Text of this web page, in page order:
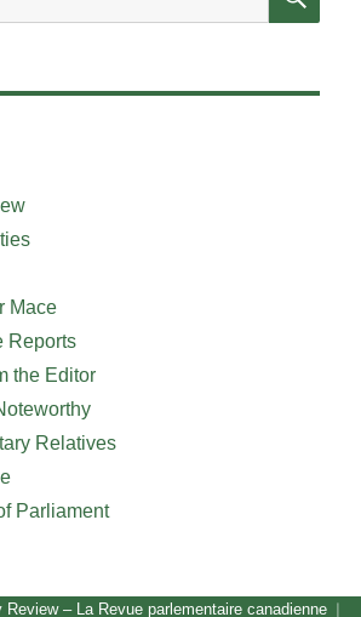
Mace
Reports
the Editor
Relatives
Parliament
Review – La Revue parlementaire canadienne